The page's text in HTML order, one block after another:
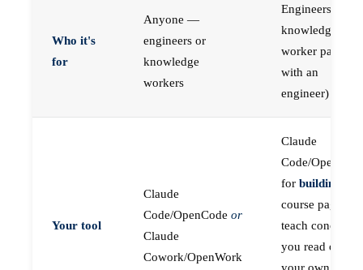
Who it's
for
Anyone —
engineers or
knowledge
workers
Engineers (or a
knowledge
worker paired
with an
engineer)
Your tool
Claude
Code/OpenCode or
Claude
Cowork/OpenWork
Claude
Code/
for building
course pages
teach concepts
you read on
your own first,